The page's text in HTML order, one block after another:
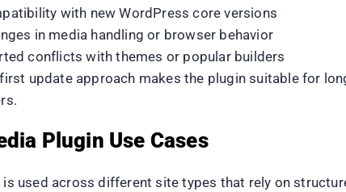
with new WordPress core versions
in media handling or browser behavior
conflicts with themes or popular builders
update approach makes the plugin suitable for
Plugin Use Cases
used across different site types that rely on